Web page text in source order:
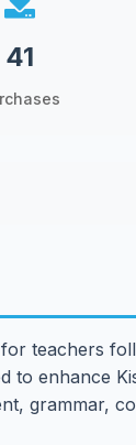
41
teachers
to enhance
grammar,